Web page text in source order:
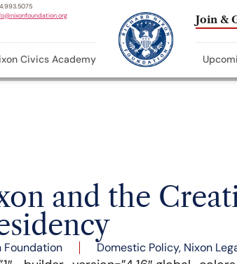
Join &
Civics Academy
and the
Foundation Domestic Policy, Nixon